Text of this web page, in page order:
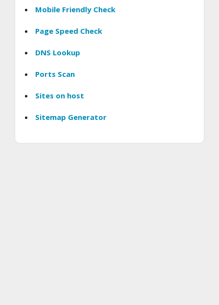
Mobile Friendly Check
Page Speed Check
DNS Lookup
Ports Scan
Sites on host
Sitemap Generator